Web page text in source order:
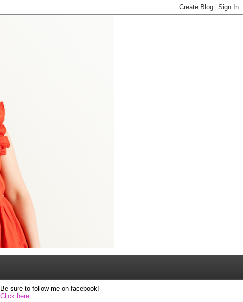
Be sure to follow me on facebook!
Click here